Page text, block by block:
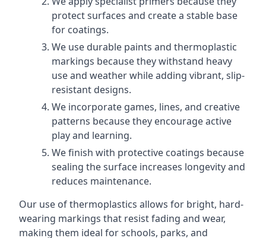
protect surfaces and create a stable base
for coatings.
We use durable paints and thermoplastic
markings because they withstand heavy
use and weather while adding vibrant, slip-
resistant designs.
We incorporate games, lines, and creative
patterns because they encourage active
play and learning.
We finish with protective coatings because
sealing the surface increases longevity and
reduces maintenance.
Our use of thermoplastics allows for bright, hard-
wearing markings that resist fading and wear,
making them ideal for schools, parks, and